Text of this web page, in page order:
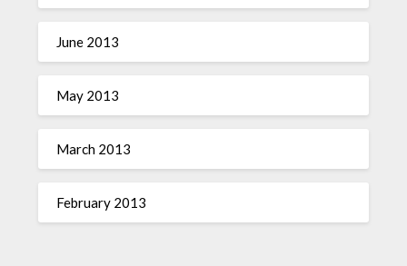
June 2013
May 2013
March 2013
February 2013